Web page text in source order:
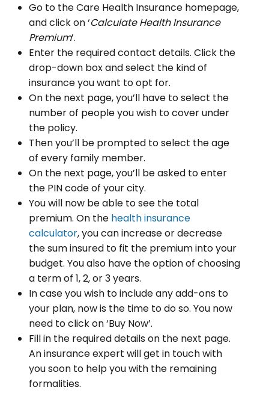
Go to the Care Health Insurance homepage,
and click on ‘Calculate Health Insurance
Premium’.
Enter the required contact details. Click the
drop-down box and select the kind of
insurance you want to opt for.
On the next page, you’ll have to select the
number of people you wish to cover under
the policy.
Then you’ll be prompted to select the age
of every family member.
On the next page, you’ll be asked to enter
the PIN code of your city.
You will now be able to see the total
premium. On the health insurance
calculator, you can increase or decrease
the sum insured to fit the premium into your
budget. You also have the option of choosing
a term of 1, 2, or 3 years.
In case you wish to include any add-ons to
your plan, now is the time to do so. You now
need to click on ‘Buy Now’.
Fill in the required details on the next page.
An insurance expert will get in touch with
you soon to help you with the remaining
formalities.